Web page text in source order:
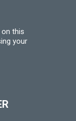
this
your